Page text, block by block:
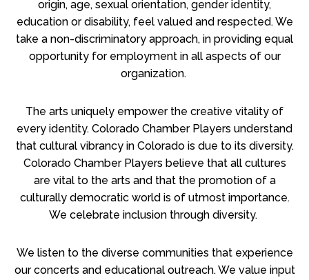
origin, age, sexual orientation, gender identity,
education or disability, feel valued and respected. We
take a non-discriminatory approach, in providing equal
opportunity for employment in all aspects of our
organization.
The arts uniquely empower the creative vitality of
every identity. Colorado Chamber Players understand
that cultural vibrancy in Colorado is due to its diversity.
Colorado Chamber Players believe that all cultures
are vital to the arts and that the promotion of a
culturally democratic world is of utmost importance.
We celebrate inclusion through diversity.
We listen to the diverse communities that experience
our concerts and educational outreach. We value input